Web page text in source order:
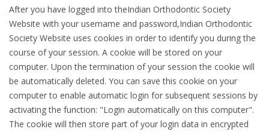
After you have logged into theIndian Orthodontic Society
Website with your username and password,Indian Orthodontic
Society Website uses cookies in order to identify you during the
course of your session. A cookie will be stored on your
computer. Upon the termination of your session the cookie will
be automatically deleted. You can save this cookie on your
computer to enable automatic login for subsequent sessions by
activating the function: "Login automatically on this computer".
The cookie will then store part of your login data in encrypted